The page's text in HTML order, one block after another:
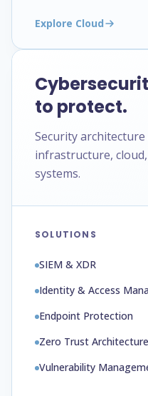
Explore Cloud
to protect.
Security
infrastructure,
systems.
SOLUTIONS
SIEM & XDR
Identity & Access
Endpoint Protection
Zero Trust Architecture
Vulnerability